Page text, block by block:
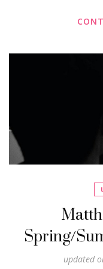
Spring/
updated